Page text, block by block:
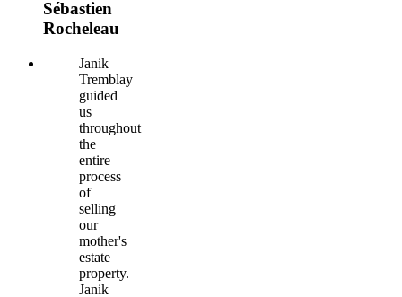
Sébastien
Rocheleau
Janik
Tremblay
guided
us
throughout
the
entire
process
of
selling
our
mother's
estate
property.
Janik